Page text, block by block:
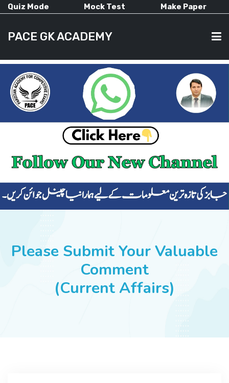
Quiz Mode Mock Test Make Paper
PACE GK ACADEMY
HOME
CURRENT AFFAIRS
ALL-SUBJECTS
SUCCESS STORIES
Please Submit Your Valuable
Comment
(Current Affairs)